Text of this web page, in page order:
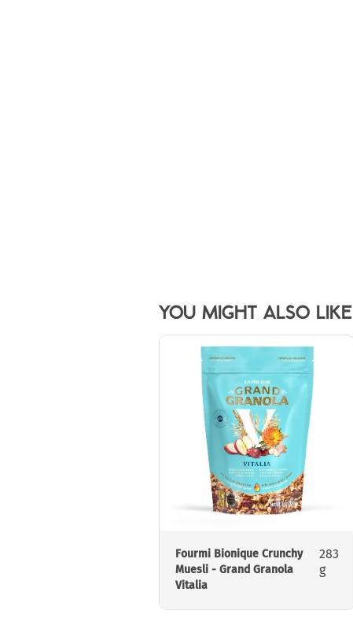
YOU MIGHT ALSO LIKE
Fourmi Bionique Crunchy
Muesli - Grand Granola
Vitalia
283
g